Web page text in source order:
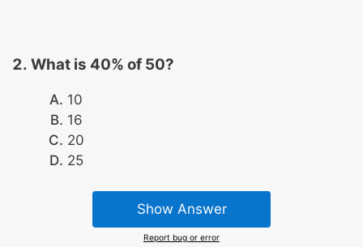
What is 40% of 50?
10
16
20
25
Show Answer
Report bug or error